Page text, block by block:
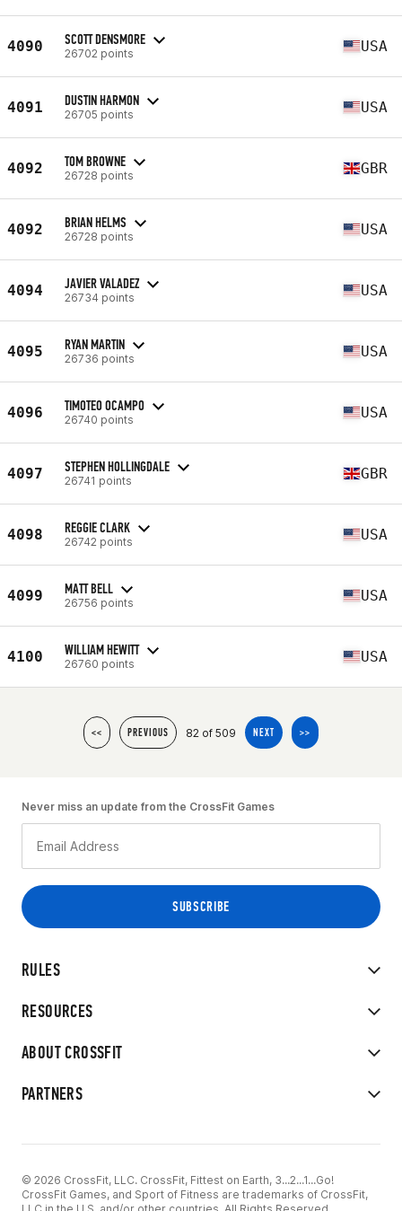
4090 SCOTT DENSMORE
26702 points USA
4091 DUSTIN HARMON
26705 points USA
4092 TOM BROWNE
26728 points GBR
4092 BRIAN HELMS
26728 points USA
4094 JAVIER VALADEZ
26734 points USA
4095 RYAN MARTIN
26736 points USA
4096 TIMOTEO OCAMPO
26740 points USA
4097 STEPHEN HOLLINGDALE
26741 points GBR
4098 REGGIE CLARK
26742 points USA
4099 MATT BELL
26756 points USA
4100 WILLIAM HEWITT
26760 points USA
<< PREVIOUS 82 of 509 NEXT >>
RULES
RESOURCES
ABOUT CROSSFIT
PARTNERS
Never miss an update from the CrossFit Games
© 2026 CrossFit, LLC. CrossFit, Fittest on Earth, 3...2...1...Go!
CrossFit Games, and Sport of Fitness are trademarks of CrossFit,